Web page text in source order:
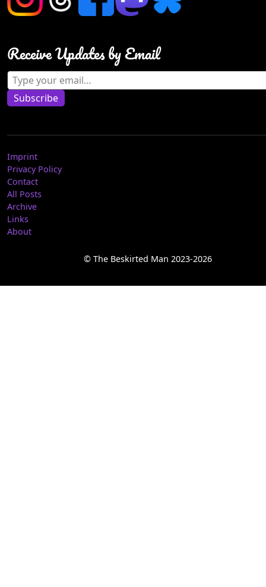
Receive Updates by Email
Type your email…
Subscribe
Imprint
Privacy Policy
Contact
All Posts
Archive
Links
About
© The Beskirted Man 2023-2026